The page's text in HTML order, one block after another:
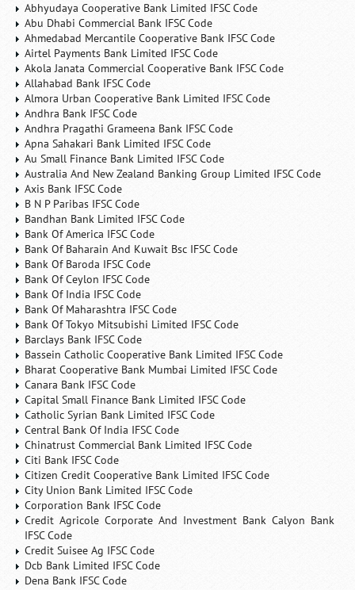
Abhyudaya Cooperative Bank Limited IFSC Code
Abu Dhabi Commercial Bank IFSC Code
Ahmedabad Mercantile Cooperative Bank IFSC Code
Airtel Payments Bank Limited IFSC Code
Akola Janata Commercial Cooperative Bank IFSC Code
Allahabad Bank IFSC Code
Almora Urban Cooperative Bank Limited IFSC Code
Andhra Bank IFSC Code
Andhra Pragathi Grameena Bank IFSC Code
Apna Sahakari Bank Limited IFSC Code
Au Small Finance Bank Limited IFSC Code
Australia And New Zealand Banking Group Limited IFSC Code
Axis Bank IFSC Code
B N P Paribas IFSC Code
Bandhan Bank Limited IFSC Code
Bank Of America IFSC Code
Bank Of Baharain And Kuwait Bsc IFSC Code
Bank Of Baroda IFSC Code
Bank Of Ceylon IFSC Code
Bank Of India IFSC Code
Bank Of Maharashtra IFSC Code
Bank Of Tokyo Mitsubishi Limited IFSC Code
Barclays Bank IFSC Code
Bassein Catholic Cooperative Bank Limited IFSC Code
Bharat Cooperative Bank Mumbai Limited IFSC Code
Canara Bank IFSC Code
Capital Small Finance Bank Limited IFSC Code
Catholic Syrian Bank Limited IFSC Code
Central Bank Of India IFSC Code
Chinatrust Commercial Bank Limited IFSC Code
Citi Bank IFSC Code
Citizen Credit Cooperative Bank Limited IFSC Code
City Union Bank Limited IFSC Code
Corporation Bank IFSC Code
Credit Agricole Corporate And Investment Bank Calyon Bank
IFSC Code
Credit Suisee Ag IFSC Code
Dcb Bank Limited IFSC Code
Dena Bank IFSC Code